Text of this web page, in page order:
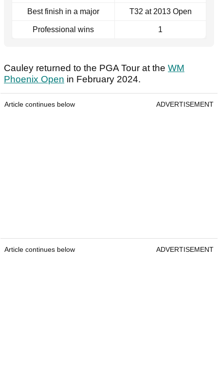
Best finish in a major T32 at 2013 Open
Professional wins 1
Cauley returned to the PGA Tour at the WM
Phoenix Open in February 2024.
Article continues below ADVERTISEMENT
Article continues below ADVERTISEMENT